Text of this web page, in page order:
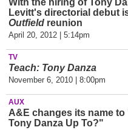
With the hiring of Tony
Levitt's directorial debut
Outfield reunion
April 20, 2012 | 5:14pm
TV
Teach: Tony Danza
November 6, 2010 | 8:00pm
AUX
A&E changes its name
Tony Danza Up To?"